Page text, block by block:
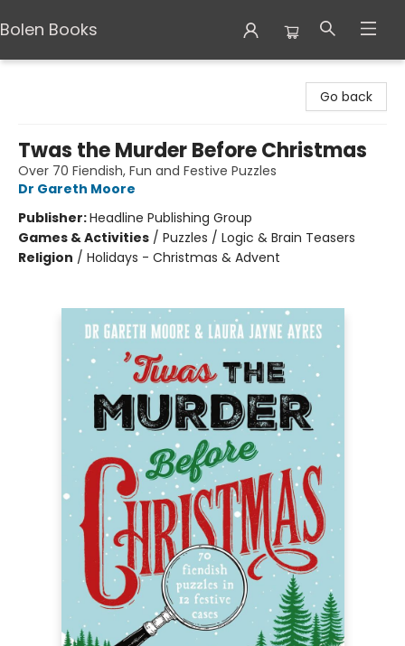
Bolen Books
Go back
Twas the Murder Before Christmas
Over 70 Fiendish, Fun and Festive Puzzles
Dr Gareth Moore
Publisher:Headline Publishing Group
Games & Activities / Puzzles / Logic & Brain Teasers
Religion / Holidays - Christmas & Advent